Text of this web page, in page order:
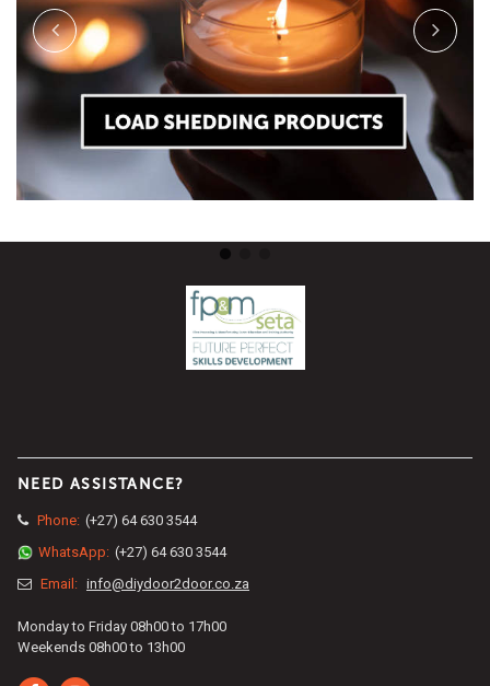
NEED ASSISTANCE?
Phone: (+27) 64 630 3544
WhatsApp: (+27) 64 630 3544
Email: info@diydoor2door.co.za
Monday to Friday 08h00 to 17h00
Weekends 08h00 to 13h00